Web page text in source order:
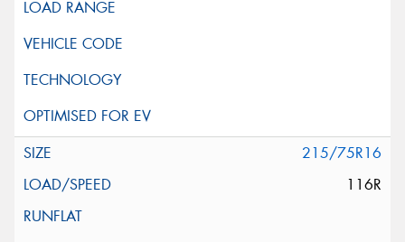
215/75R16
116R